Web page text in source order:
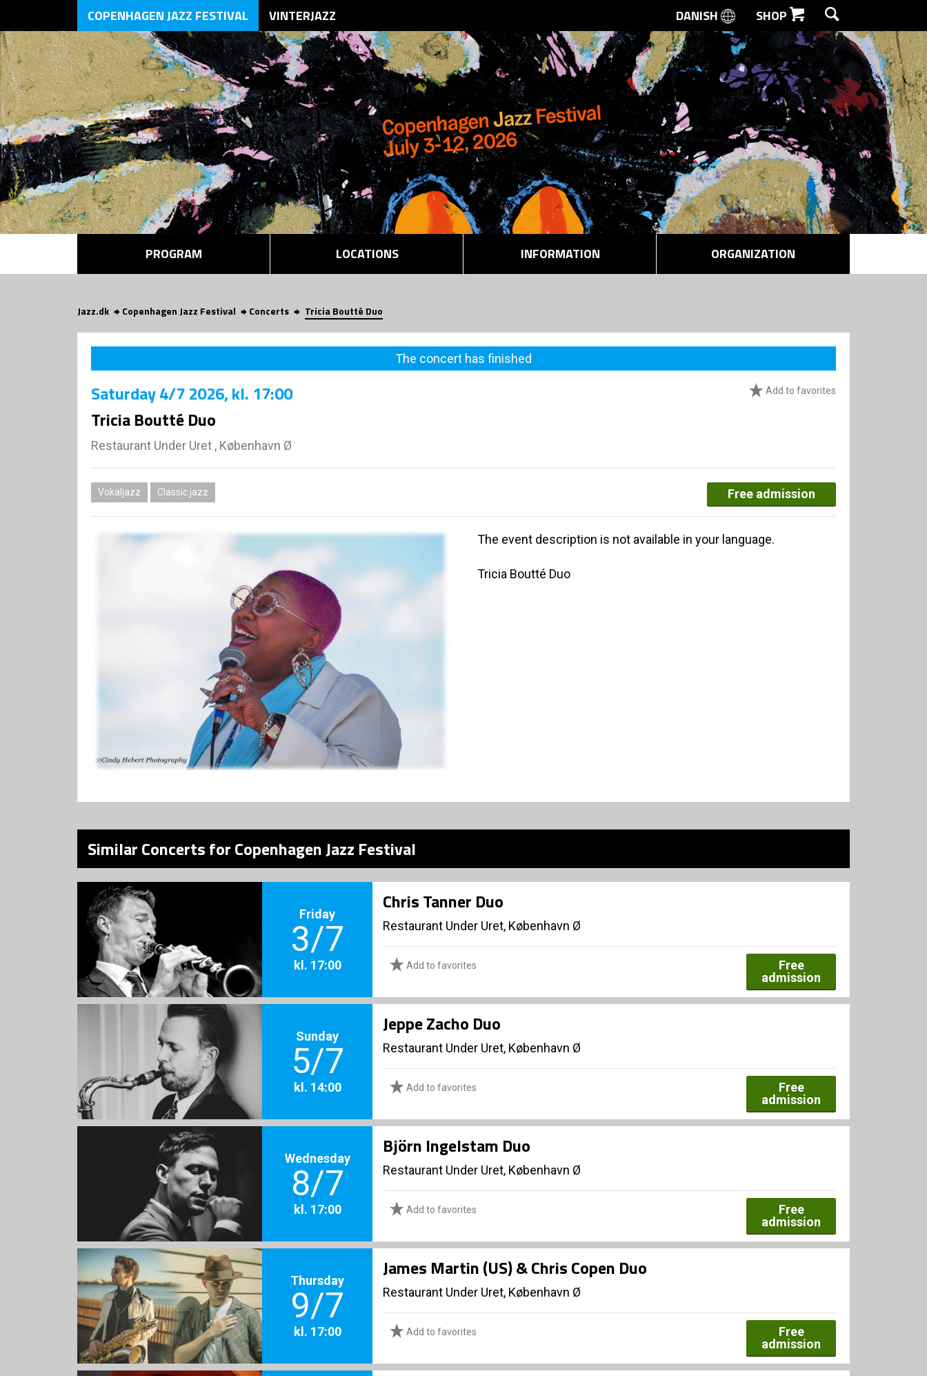
SEARCH
COPENHAGEN JAZZ FESTIVAL VINTERJAZZ DANISH SHOP
PROGRAM LOCATIONS INFORMATION ORGANIZATION
Jazz.dk Copenhagen Jazz Festival Concerts Tricia Boutté Duo
The concert has finished
Add to favorites
Saturday4/7 2026, kl. 17:00
Tricia Boutté Duo
Restaurant Under Uret , København Ø
Vokaljazz Classic jazz Free admission
The event description is not available in your language.
Tricia Boutté Duo
Similar Concerts for Copenhagen Jazz Festival
Friday
3/7
kl. 17:00
Chris Tanner Duo
Restaurant Under Uret, København Ø
Add to favorites
Free
admission
Sunday
5/7
kl. 14:00
Jeppe Zacho Duo
Restaurant Under Uret, København Ø
Add to favorites
Free
admission
Wednesday
8/7
kl. 17:00
Björn Ingelstam Duo
Restaurant Under Uret, København Ø
Add to favorites
Free
admission
Thursday
9/7
kl. 17:00
James Martin (US) & Chris Copen Duo
Restaurant Under Uret, København Ø
Add to favorites
Free
admission